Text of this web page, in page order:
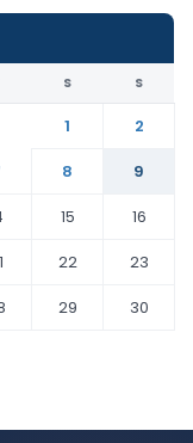
S S
1
2
8
9
15
16
22
23
29
30